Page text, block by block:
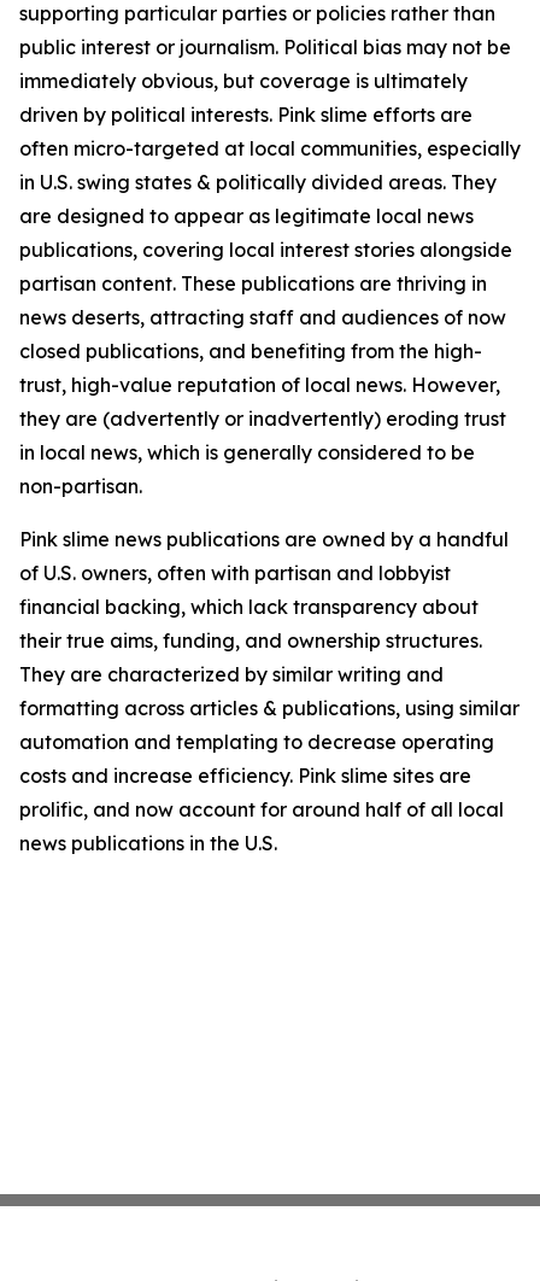
supporting particular parties or policies rather than
public interest or journalism. Political bias may not be
immediately obvious, but coverage is ultimately
driven by political interests. Pink slime efforts are
often micro-targeted at local communities, especially
in U.S. swing states & politically divided areas. They
are designed to appear as legitimate local news
publications, covering local interest stories alongside
partisan content. These publications are thriving in
news deserts, attracting staff and audiences of now
closed publications, and benefiting from the high-
trust, high-value reputation of local news. However,
they are (advertently or inadvertently) eroding trust
in local news, which is generally considered to be
non-partisan.
Pink slime news publications are owned by a handful
of U.S. owners, often with partisan and lobbyist
financial backing, which lack transparency about
their true aims, funding, and ownership structures.
They are characterized by similar writing and
formatting across articles & publications, using similar
automation and templating to decrease operating
costs and increase efficiency. Pink slime sites are
prolific, and now account for around half of all local
news publications in the U.S.